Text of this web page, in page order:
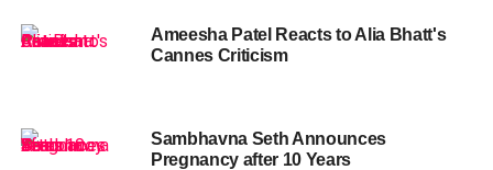
Ameesha Patel Reacts to Alia Bhatt's
Cannes Criticism
Sambhavna Seth Announces
Pregnancy after 10 Years